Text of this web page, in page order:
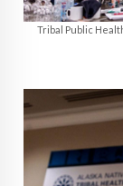
Tribal Public